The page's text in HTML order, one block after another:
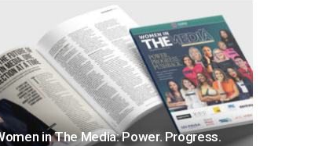
in The Media: Power. Progress.